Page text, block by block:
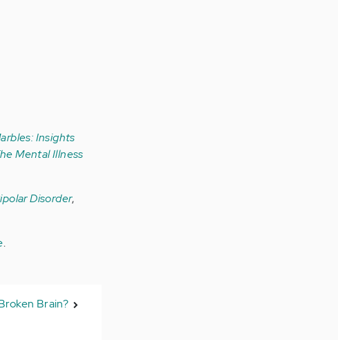
Insights
Mental Illness
Disorder,
.
Brain?